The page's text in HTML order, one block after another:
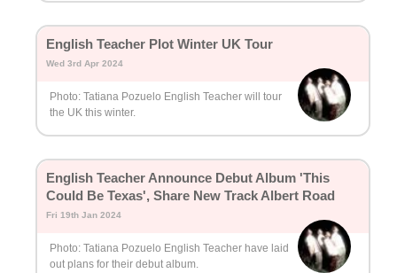
English Teacher Plot Winter UK Tour
Wed 3rd Apr 2024
Photo: Tatiana Pozuelo English Teacher will tour
the UK this winter.
English Teacher Announce Debut Album 'This
Could Be Texas', Share New Track Albert Road
Fri 19th Jan 2024
Photo: Tatiana Pozuelo English Teacher have laid
out plans for their debut album.